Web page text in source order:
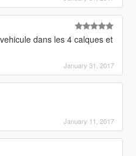
dans les 4 calques et
January 31, 2017
January 11, 2017